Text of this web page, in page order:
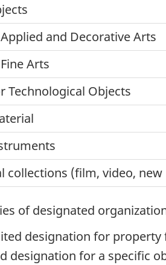
and Decorative Arts
Arts
Technological Objects
collections (film, video,
of designated
designation for
designation for a specific